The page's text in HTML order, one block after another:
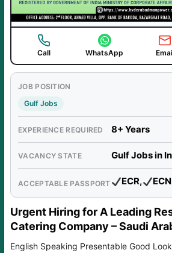
Call WhatsApp
JOB POSITION
Gulf Jobs
EXPERIENCE REQUIRED 8+ Years
VACANCY STATE Gulf Jobs in
ACCEPTABLE PASSPORT ECR,
Urgent Hiring for A Leading
Catering Company – Saudi
English Speaking Presentable Good